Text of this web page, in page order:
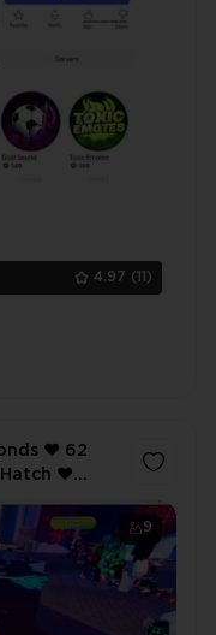
4.97 (11)
9